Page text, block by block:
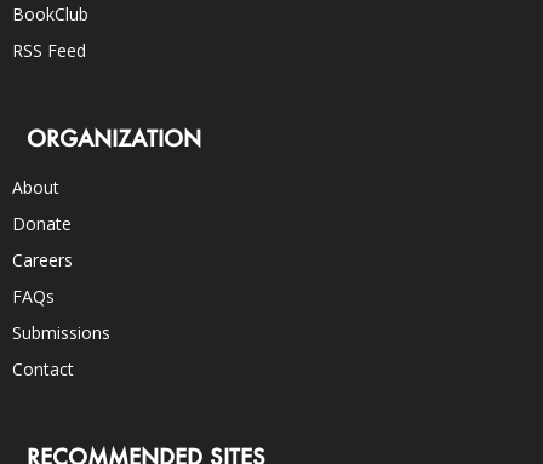
BookClub
RSS Feed
ORGANIZATION
About
Donate
Careers
FAQs
Submissions
Contact
RECOMMENDED SITES